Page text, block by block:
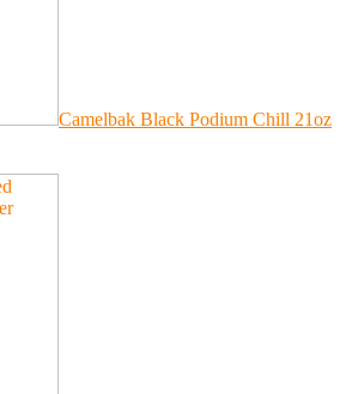
Camelbak Black Podium Chill 21oz